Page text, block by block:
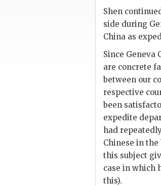
Shen
side during
China as
Since Geneva
are concrete
between our
respective
been
expedite
had
Chinese in
this subject
case in which
this).